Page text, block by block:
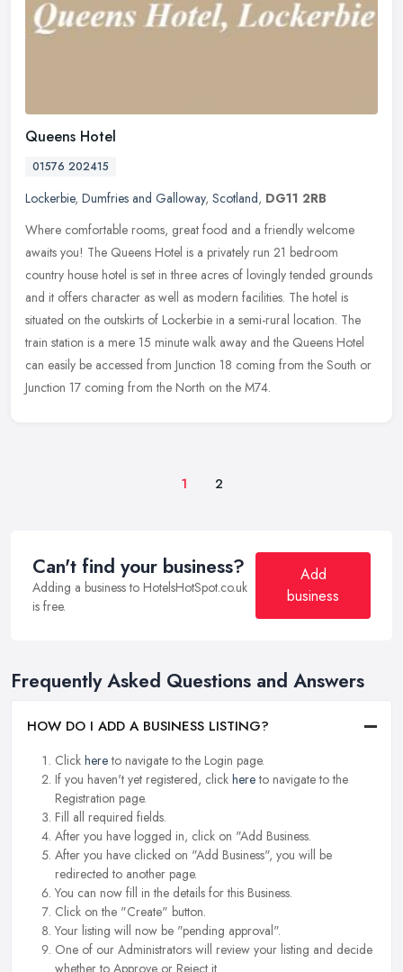
Queens Hotel
01576 202415
Lockerbie, Dumfries and Galloway, Scotland, DG11 2RB
Where comfortable rooms, great food and a friendly welcome
awaits you! The Queens Hotel is a privately run 21 bedroom
country house hotel is set in three acres of lovingly tended grounds
and it offers character as well as modern facilities. The hotel is
situated on the outskirts of Lockerbie in a semi-rural location. The
train station is a mere 15 minute walk away and the Queens Hotel
can easily be accessed from Junction 18 coming from the South or
Junction 17 coming from the North on the M74.
1 2
Can't find your business?
Adding a business to HotelsHotSpot.co.uk
is free.
Add
business
Frequently Asked Questions and Answers
HOW DO I ADD A BUSINESS LISTING?
Click hereto navigate to the Login page.
If you haven't yet registered, click hereto navigate to the
Registration page.
Fill all required fields.
After you have logged in, click on "Add Business.
After you have clicked on "Add Business", you will be
redirected to another page.
You can now fill in the details for this Business.
Click on the "Create" button.
Your listing will now be "pending approval".
One of our Administrators will review your listing and decide